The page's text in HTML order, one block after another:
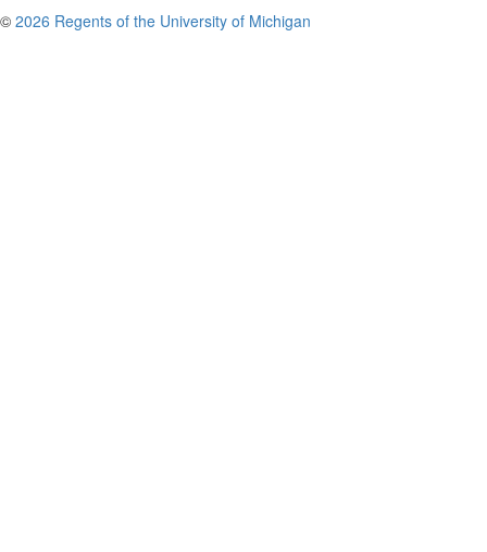
© 2026 Regents of the University of Michigan